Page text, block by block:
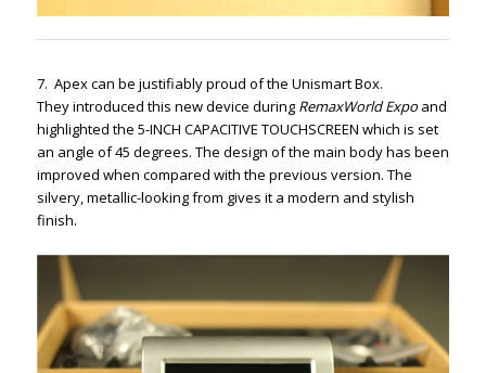
7. Apex can be justifiably proud of the Unismart Box.
They introduced this new device during RemaxWorld Expoand
highlighted the 5-INCH CAPACITIVE TOUCHSCREEN which is set
an angle of 45 degrees. The design of the main body has been
improved when compared with the previous version. The
silvery, metallic-looking from gives it a modern and stylish
finish.